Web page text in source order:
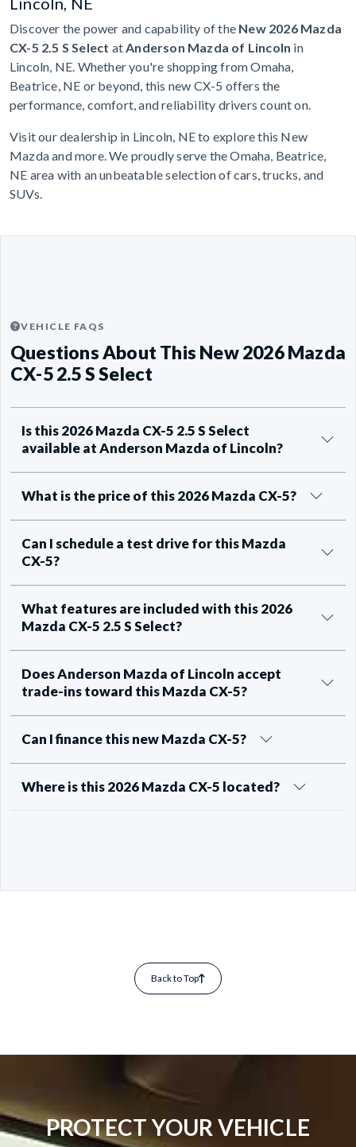
Discover the power and capability of the New 2026 Mazda
CX-5 2.5 S Select at Anderson Mazda of Lincoln in
Lincoln, NE. Whether you're shopping from Omaha,
Beatrice, NE or beyond, this new CX-5 offers the
performance, comfort, and reliability drivers count on.
Visit our dealership in Lincoln, NE to explore this New
Mazda and more. We proudly serve the Omaha, Beatrice,
NE area with an unbeatable selection of cars, trucks, and
SUVs.
VEHICLE FAQS
Questions About This New 2026 Mazda
CX-5 2.5 S Select
Is this 2026 Mazda CX-5 2.5 S Select
available at Anderson Mazda of Lincoln?
What is the price of this 2026 Mazda CX-5?
Can I schedule a test drive for this Mazda
CX-5?
What features are included with this 2026
Mazda CX-5 2.5 S Select?
Does Anderson Mazda of Lincoln accept
trade-ins toward this Mazda CX-5?
Can I finance this new Mazda CX-5?
Where is this 2026 Mazda CX-5 located?
Back to Top
PROTECT YOUR VEHICLE